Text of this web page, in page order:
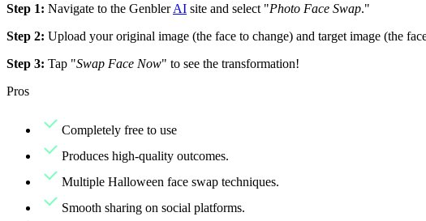
Step 1: Navigate to the GenblerAI site and select "Photo Face Swap."
Step 2: Upload your original image (the face to change) and target image (the
Step 3: Tap "Swap Face Now" to see the transformation!
Pros
Completely free to use
Produces high-quality outcomes.
Multiple Halloween face swap techniques.
Smooth sharing on social platforms.